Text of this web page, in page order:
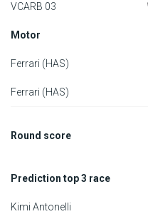
VCARB 03
Motor
Ferrari (HAS)
Ferrari (HAS)
Round score
Prediction top 3 race
Kimi Antonelli